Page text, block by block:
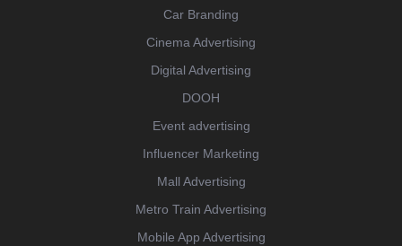
Car Branding
Cinema Advertising
Digital Advertising
DOOH
Event advertising
Influencer Marketing
Mall Advertising
Metro Train Advertising
Mobile App Advertising